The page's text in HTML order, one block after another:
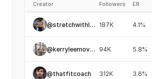
Creator Followers ER
@stretchwithlena 187K 4.1%
@kerryleemoves 94K 5.8%
@thatfitcoach 312K 3.6%